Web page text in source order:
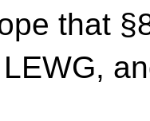
that